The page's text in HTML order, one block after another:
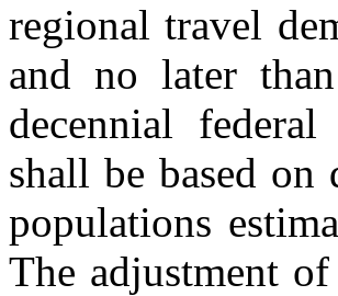
regional travel
and no later
decennial
shall be based on
populations
The adjustment